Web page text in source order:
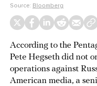
Source: Bloomberg
According to the
Pete Hegseth did not
operations against
American media, a